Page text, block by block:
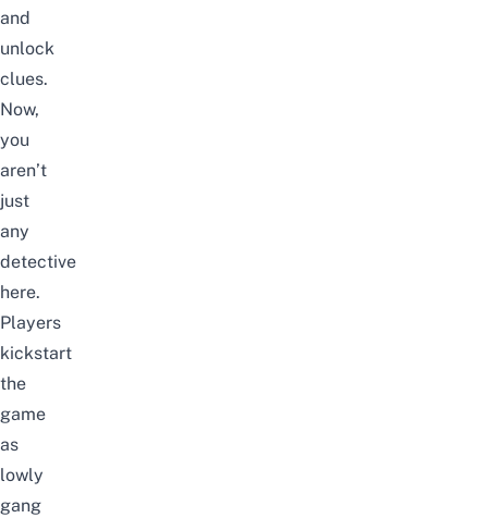
and
unlock
clues.
Now,
you
aren’t
just
any
detective
here.
Players
kickstart
the
game
as
lowly
gang